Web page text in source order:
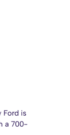
Ford is
a 700-